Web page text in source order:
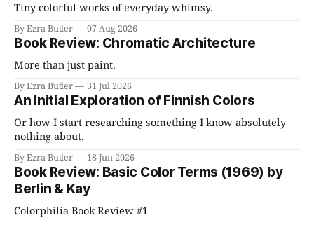
Tiny colorful works of everyday whimsy.
By Ezra Butler 07 Aug 2026
Book Review: Chromatic Architecture
More than just paint.
By Ezra Butler 31 Jul 2026
An Initial Exploration of Finnish Colors
Or how I start researching something I know absolutely
nothing about.
By Ezra Butler 18 Jun 2026
Book Review: Basic Color Terms (1969) by
Berlin & Kay
Colorphilia Book Review #1